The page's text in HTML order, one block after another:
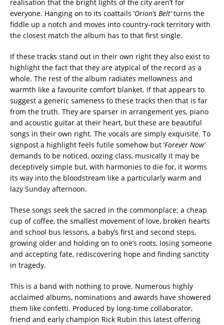
realisation that the bright lights of the city aren’t for
everyone. Hanging on to its coattails ‘Orion’s Belt’turns the
fiddle up a notch and moves into country-rock territory with
the closest match the album has to that first single.
If these tracks stand out in their own right they also exist to
highlight the fact that they are atypical of the record as a
whole. The rest of the album radiates mellowness and
warmth like a favourite comfort blanket. If that appears to
suggest a generic sameness to these tracks then that is far
from the truth. They are sparser in arrangement yes, piano
and acoustic guitar at their heart, but these are beautiful
songs in their own right. The vocals are simply exquisite. To
signpost a highlight feels futile somehow but ‘Forever Now’
demands to be noticed, oozing class, musically it may be
deceptively simple but, with harmonies to die for, it worms
its way into the bloodstream like a particularly warm and
lazy Sunday afternoon.
These songs seek the sacred in the commonplace; a cheap
cup of coffee, the smallest movement of love, broken hearts
and school bus lessons, a baby’s first and second steps,
growing older and holding on to one’s roots, losing someone
and accepting fate, rediscovering hope and finding sanctity
in tragedy.
This is a band with nothing to prove. Numerous highly
acclaimed albums, nominations and awards have showered
them like confetti. Produced by long-time collaborator,
friend and early champion Rick Rubin this latest offering